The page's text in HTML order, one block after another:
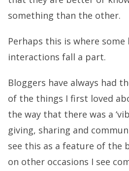
something than the other.
Perhaps this is where
interactions fall a part.
Bloggers have always had
of the things I first loved
the way that there was a
giving, sharing and
see this as a feature of the
on other occasions I see